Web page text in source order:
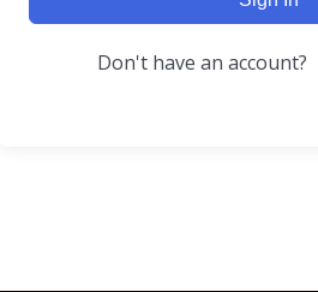
Don't have an account?